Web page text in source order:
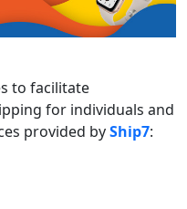
to facilitate
for individuals and
provided byShip7: